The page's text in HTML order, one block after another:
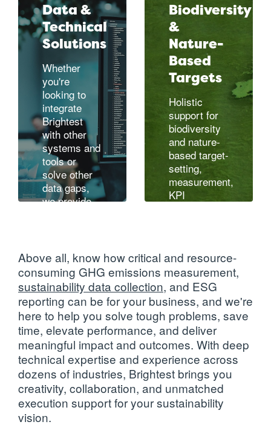
Data &
Technical
Solutions
Whether
you're
looking to
integrate
Brightest
with other
systems and
tools or
solve other
data gaps,
we provide
architecture
support
designed for
your IT
reality and
innovation
needs
Learn more
Biodiversity
&
Nature-
Based
Targets
Holistic
support for
biodiversity
and nature-
based target-
setting,
measurement,
KPI
Learn more
Above all, know how critical and resource-
consuming GHG emissions measurement,
sustainability data collection, and ESG
reporting can be for your business, and we're
here to help you solve tough problems, save
time, elevate performance, and deliver
meaningful impact and outcomes. With deep
technical expertise and experience across
dozens of industries, Brightest brings you
creativity, collaboration, and unmatched
execution support for your sustainability
vision.